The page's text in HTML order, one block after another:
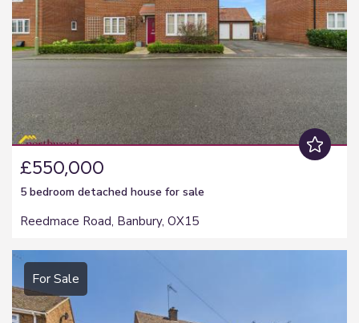
£550,000
5 bedroom detached house for sale
Reedmace Road, Banbury, OX15
For Sale